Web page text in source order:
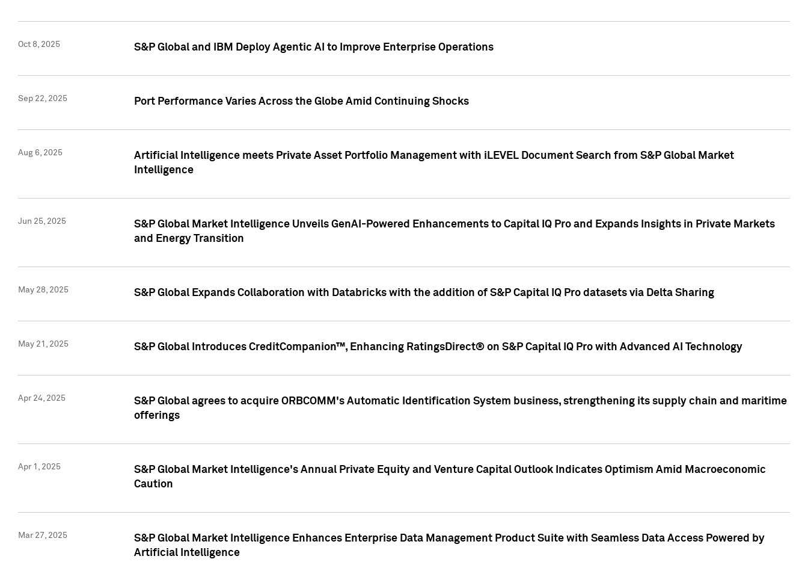
Oct 8, 2025 S&P Global and IBM Deploy Agentic AI to Improve Enterprise Operations
Sep 22, 2025 Port Performance Varies Across the Globe Amid Continuing Shocks
Aug 6, 2025
Artificial Intelligence meets Private Asset Portfolio Management with iLEVEL Document Search from S&P Global Market
Intelligence
Jun 25, 2025
S&P Global Market Intelligence Unveils GenAI-Powered Enhancements to Capital IQ Pro and Expands Insights in Private Markets
and Energy Transition
May 28, 2025 S&P Global Expands Collaboration with Databricks with the addition of S&P Capital IQ Pro datasets via Delta Sharing
May 21, 2025 S&P Global Introduces CreditCompanion™, Enhancing RatingsDirect® on S&P Capital IQ Pro with Advanced AI Technology
Apr 24, 2025
S&P Global agrees to acquire ORBCOMM's Automatic Identification System business, strengthening its supply chain and maritime
offerings
Apr 1, 2025
S&P Global Market Intelligence's Annual Private Equity and Venture Capital Outlook Indicates Optimism Amid Macroeconomic
Caution
Mar 27, 2025
S&P Global Market Intelligence Enhances Enterprise Data Management Product Suite with Seamless Data Access Powered by
Artificial Intelligence